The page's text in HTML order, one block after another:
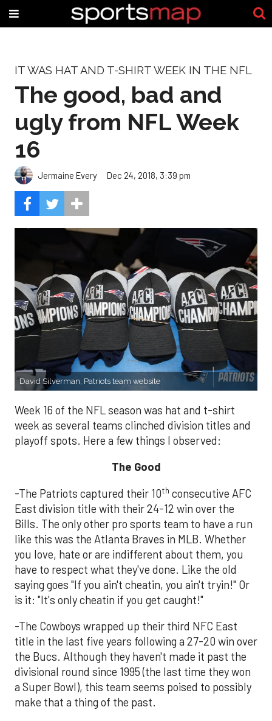
IT WAS HAT AND T-SHIRT WEEK IN THE NFL
The good, bad and
ugly from NFL Week
16
Jermaine Every Dec 24, 2018, 3:39 pm
David Silverman, Patriots team website
Week 16 of the NFL season was hat and t-shirt
week as several teams clinched division titles and
playoff spots. Here a few things I observed:
The Good
-The Patriots captured their 10th consecutive AFC
East division title with their 24-12 win over the
Bills. The only other pro sports team to have a run
like this was the Atlanta Braves in MLB. Whether
you love, hate or are indifferent about them, you
have to respect what they've done. Like the old
saying goes "If you ain't cheatin, you ain't tryin!" Or
is it: "It's only cheatin if you get caught!"
-The Cowboys wrapped up their third NFC East
title in the last five years following a 27-20 win over
the Bucs. Although they haven't made it past the
divisional round since 1995 (the last time they won
a Super Bowl), this team seems poised to possibly
make that a thing of the past.